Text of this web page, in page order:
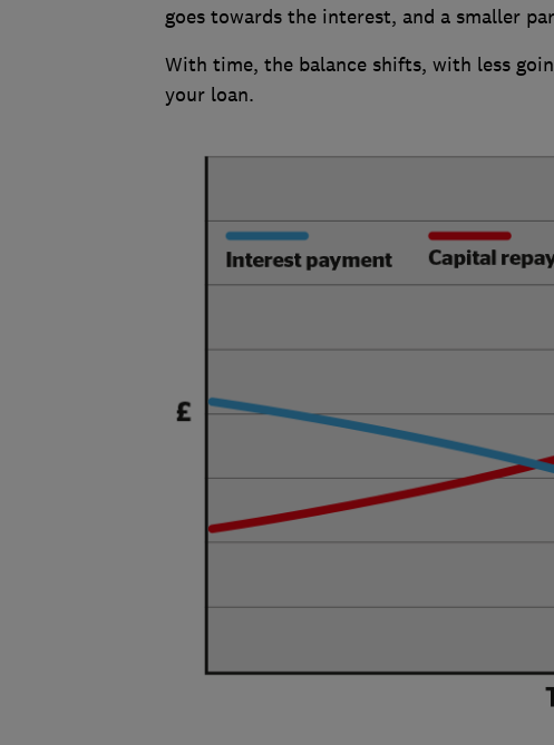
goes towards the interest, and a smaller
With time, the balance shifts, with less
your loan.